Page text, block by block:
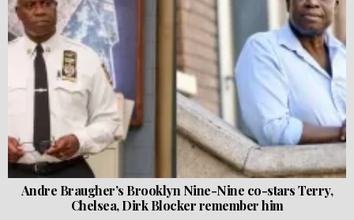
Andre Braugher’s Brooklyn Nine-Nine co-stars Terry,
Chelsea, Dirk Blocker remember him